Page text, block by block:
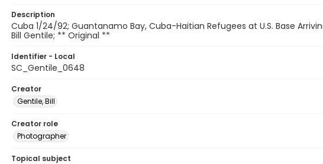
Description
Cuba 1/24/92; Guantanamo Bay, Cuba-Haitian Refugees at U.S. Base
Bill Gentile; ** Original **
Identifier - Local
SC_Gentile_0648
Creator
Gentile, Bill
Creator role
Photographer
Topical subject